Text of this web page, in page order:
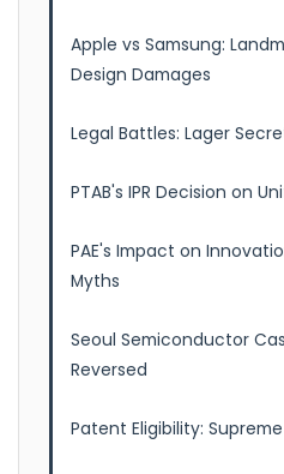
Apple vs Samsung:
Design Damages
Legal Battles: Lager
PTAB's IPR Decision on
PAE's Impact on
Myths
Seoul Semiconductor
Reversed
Patent Eligibility: